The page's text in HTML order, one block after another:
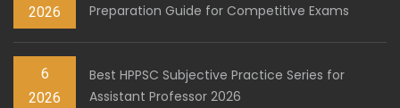
2026
Preparation Guide for Competitive Exams
6
2026
Best HPPSC Subjective Practice Series for
Assistant Professor 2026